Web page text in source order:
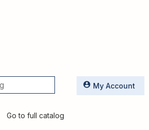
Go to full catalog
My Account